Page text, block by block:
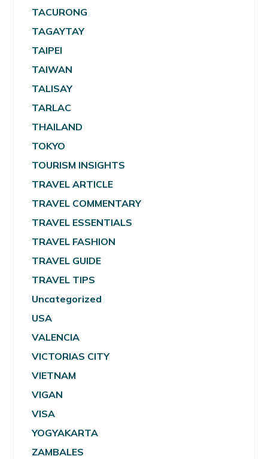
TACURONG
TAGAYTAY
TAIPEI
TAIWAN
TALISAY
TARLAC
THAILAND
TOKYO
TOURISM INSIGHTS
TRAVEL ARTICLE
TRAVEL COMMENTARY
TRAVEL ESSENTIALS
TRAVEL FASHION
TRAVEL GUIDE
TRAVEL TIPS
Uncategorized
USA
VALENCIA
VICTORIAS CITY
VIETNAM
VIGAN
VISA
YOGYAKARTA
ZAMBALES